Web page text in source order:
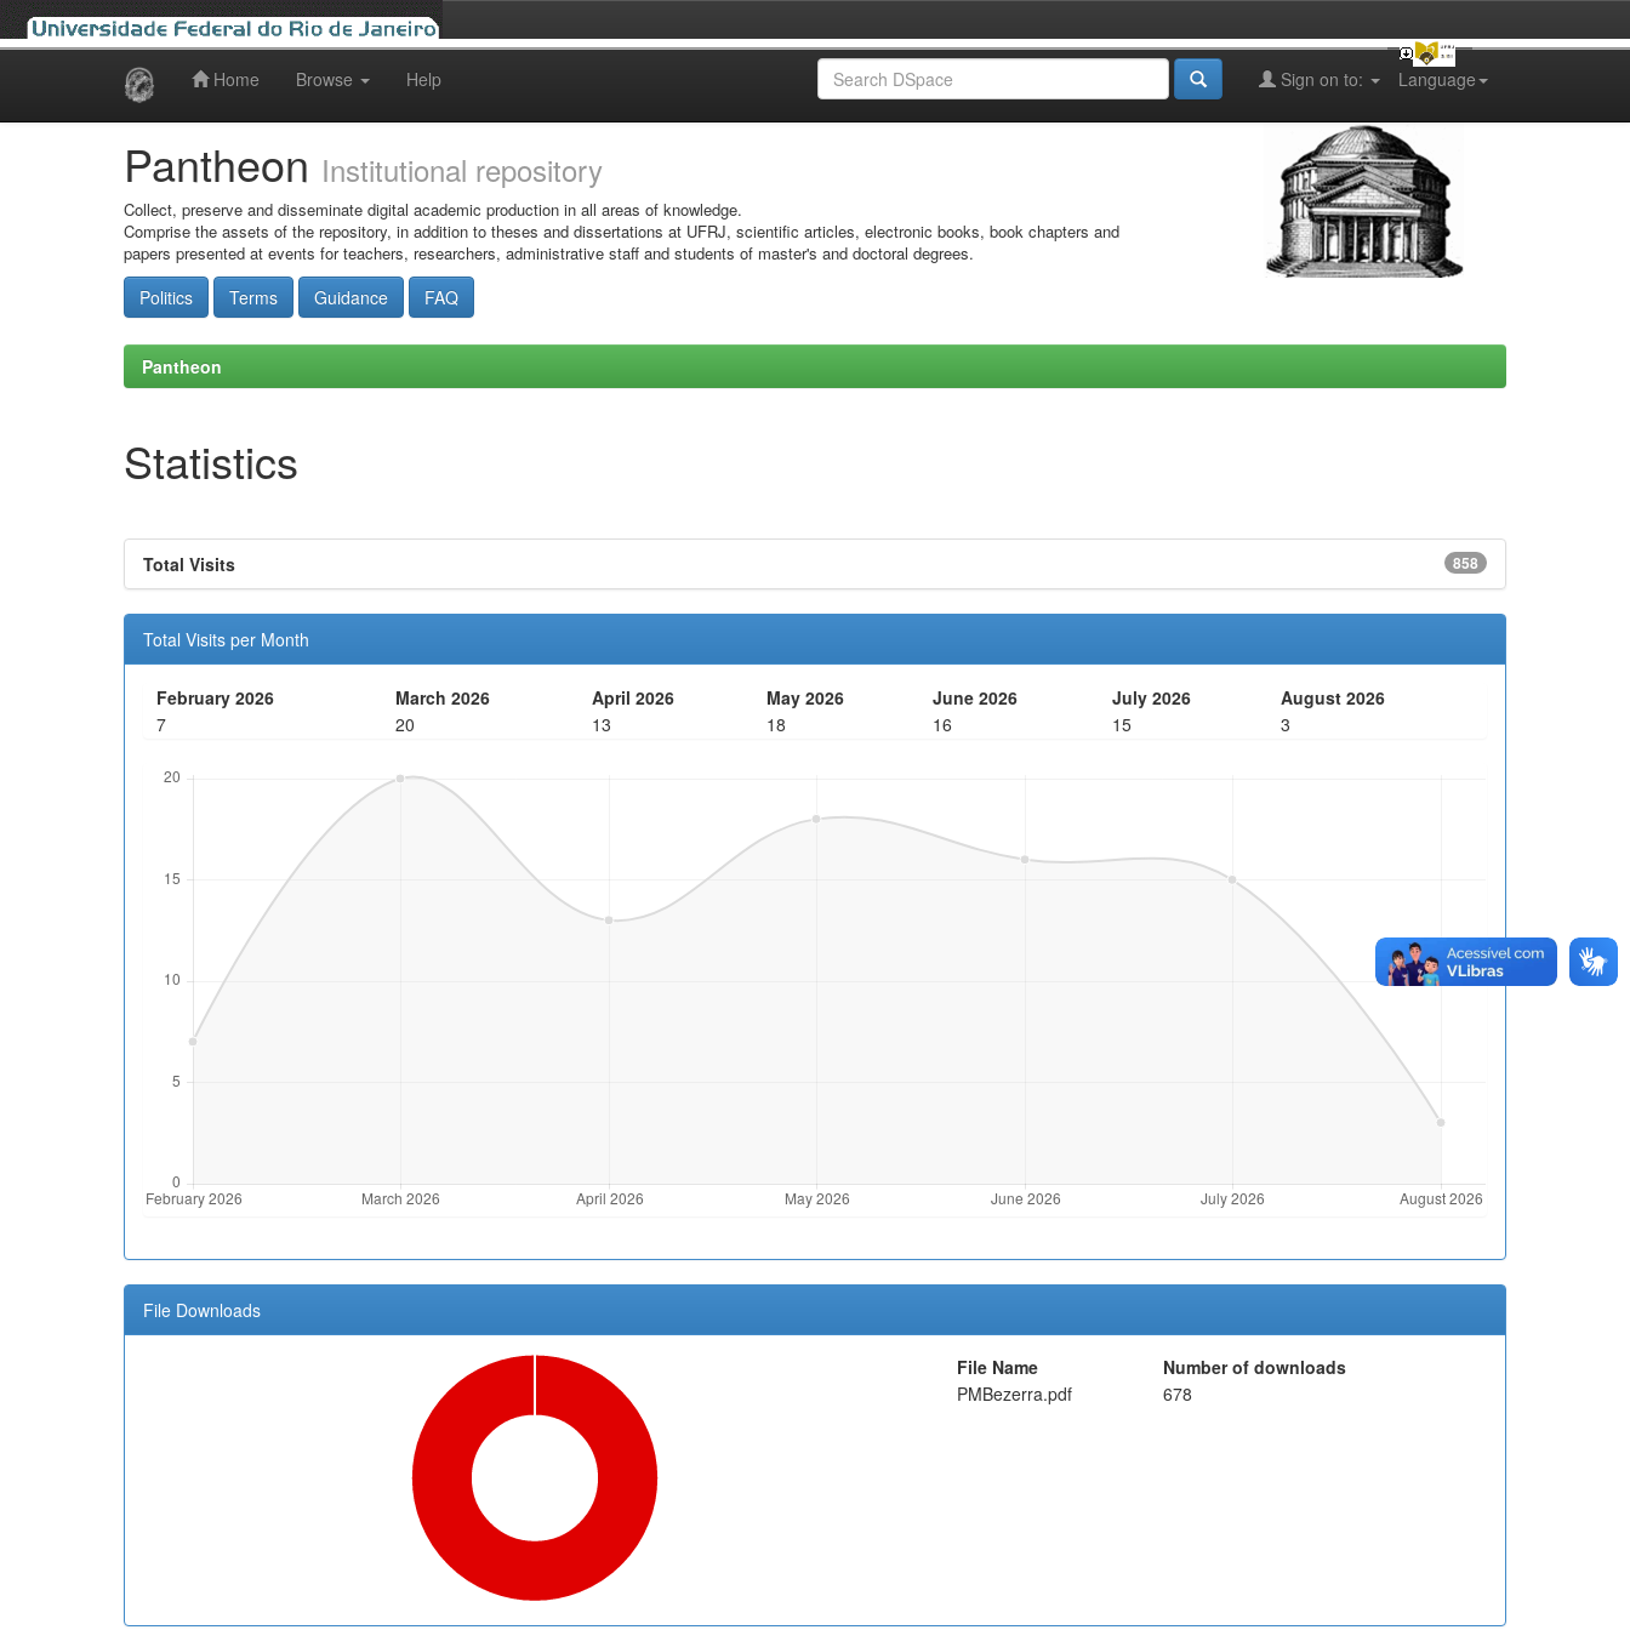
Home Browse Help Language
Sign on to:
Pantheon Institutional repository
Collect, preserve and disseminate digital academic production in all areas of knowledge.
Comprise the assets of the repository, in addition to theses and dissertations at UFRJ, scientific articles, electronic books, book chapters and
papers presented at events for teachers, researchers, administrative staff and students of master's and doctoral degrees.
Politics Terms Guidance FAQ
Pantheon
Statistics
858
Total Visits
Total Visits per Month
February 2026 March 2026 April 2026 May 2026 June 2026 July 2026
August 2026
7
20 13 18 16 15 3
File Downloads
File Name
Number of downloads
PMBezerra.pdf
678